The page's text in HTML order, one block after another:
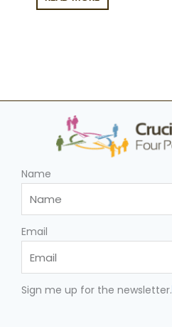
Name
Email
Sign me up for the newsletter.